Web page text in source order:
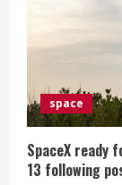
space
SpaceX ready
13 following